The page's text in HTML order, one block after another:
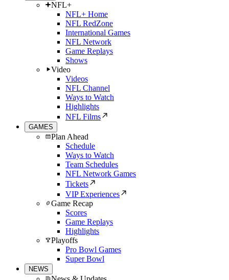
NFL+
NFL+ Home
NFL RedZone
International Games
NFL Network
Game Replays
Shows
Video
Videos
NFL Channel
Ways to Watch
Highlights
NFL Films
GAMES
Plan Ahead
Schedule
Ways to Watch
Team Schedules
NFL Network Games
Tickets
VIP Experiences
Game Recap
Scores
Game Replays
Highlights
Playoffs
Pro Bowl Games
Super Bowl
NEWS